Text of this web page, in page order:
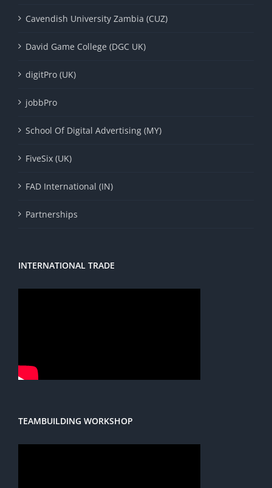
Cavendish University Zambia (CUZ)
David Game College (DGC UK)
digitPro (UK)
jobbPro
School Of Digital Advertising (MY)
FiveSix (UK)
FAD International (IN)
Partnerships
INTERNATIONAL TRADE
TEAMBUILDING WORKSHOP